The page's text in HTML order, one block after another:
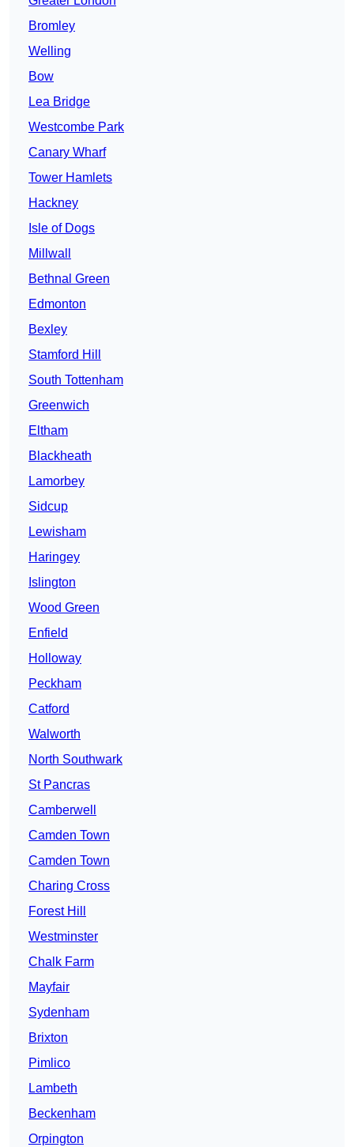
Bromley
Welling
Bow
Lea Bridge
Westcombe Park
Canary Wharf
Tower Hamlets
Hackney
Isle of Dogs
Millwall
Bethnal Green
Edmonton
Bexley
Stamford Hill
South Tottenham
Greenwich
Eltham
Blackheath
Lamorbey
Sidcup
Lewisham
Haringey
Islington
Wood Green
Enfield
Holloway
Peckham
Catford
Walworth
North Southwark
St Pancras
Camberwell
Camden Town
Camden Town
Charing Cross
Forest Hill
Westminster
Chalk Farm
Mayfair
Sydenham
Brixton
Pimlico
Lambeth
Beckenham
Orpington